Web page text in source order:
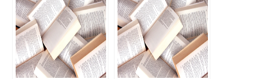
Bohmer Alexander C
Romney 2009